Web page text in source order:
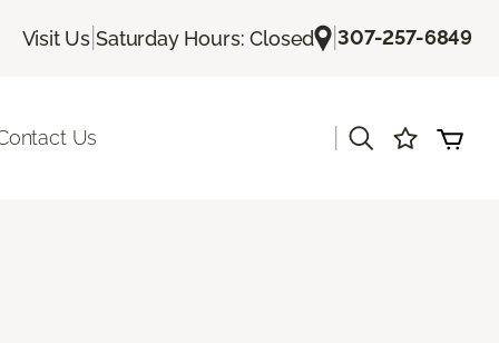
Visit Us |Saturday Hours: Closed |307-257-6849
Us